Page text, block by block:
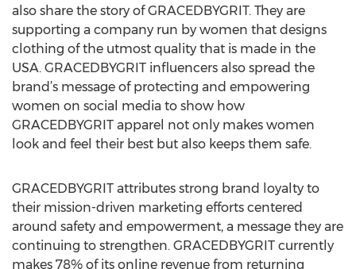
also share the story of GRACEDBYGRIT. They are
supporting a company run by women that designs
clothing of the utmost quality that is made in the
USA. GRACEDBYGRIT influencers also spread the
brand’s message of protecting and empowering
women on social media to show how
GRACEDBYGRIT apparel not only makes women
look and feel their best but also keeps them safe.
GRACEDBYGRIT attributes strong brand loyalty to
their mission-driven marketing efforts centered
around safety and empowerment, a message they are
continuing to strengthen. GRACEDBYGRIT currently
makes 78% of its online revenue from returning